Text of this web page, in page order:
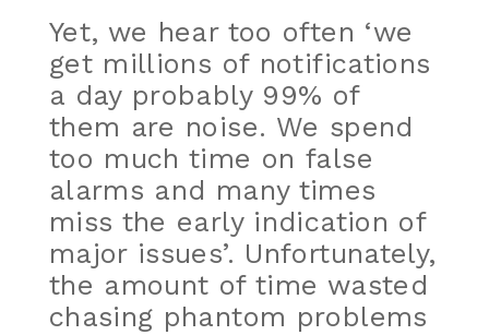
Yet, we hear too often ‘we
get millions of notifications
a day probably 99% of
them are noise. We spend
too much time on false
alarms and many times
miss the early indication of
major issues’. Unfortunately,
the amount of time wasted
chasing phantom problems